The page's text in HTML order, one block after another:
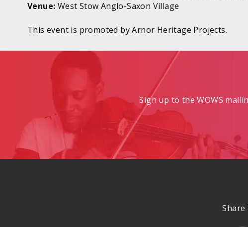
Venue: West Stow Anglo-Saxon Village
This event is promoted by Arnor Heritage Projects.
Sign up to the WOWS
Share